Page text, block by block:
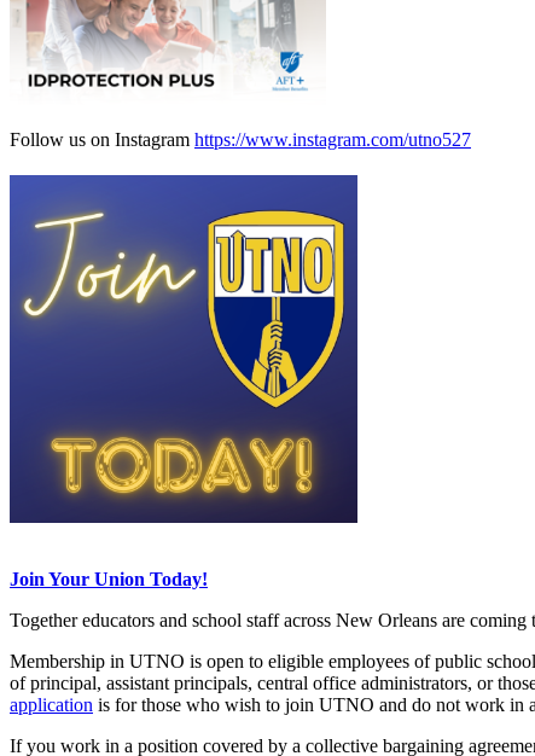
Follow us on Instagram https://www.instagram.com/utno527
Join Your Union Today!
Together educators and school staff across New Orleans are
Membership in UTNO is open to eligible employees of public
of principal, assistant principals, central office administrators, or
application is for those who wish to join UTNO and do not work in
If you work in a position covered by a collective bargaining